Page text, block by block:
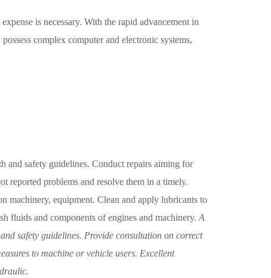
is necessary. With the rapid advancement in
complex computer and electronic systems,
and safety guidelines. Conduct repairs aiming for
reported problems and resolve them in a timely.
machinery, equipment. Clean and apply lubricants to
fluids and components of engines and machinery. A
safety guidelines. Provide consultation on correct
to machine or vehicle users. Excellent